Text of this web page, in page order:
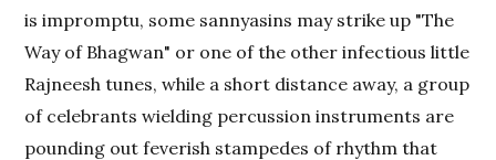
is impromptu, some sannyasins may strike up "The
Way of Bhagwan" or one of the other infectious little
Rajneesh tunes, while a short distance away, a group
of celebrants wielding percussion instruments are
pounding out feverish stampedes of rhythm that